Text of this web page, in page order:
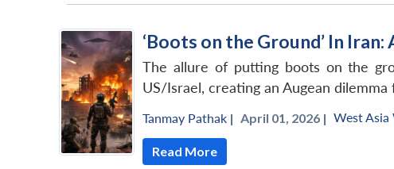
‘Boots on the Ground’ In
The allure of putting boots on the
US/Israel, creating an Augean
Tanmay Pathak | April 01, 2026 | West Asia
Read More